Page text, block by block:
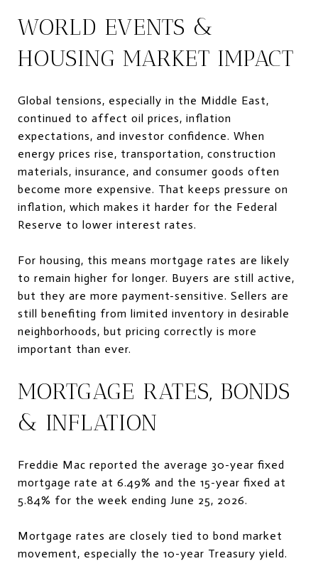
WORLD EVENTS &
HOUSING MARKET IMPACT
Global tensions, especially in the Middle East,
continued to affect oil prices, inflation
expectations, and investor confidence. When
energy prices rise, transportation, construction
materials, insurance, and consumer goods often
become more expensive. That keeps pressure on
inflation, which makes it harder for the Federal
Reserve to lower interest rates.
For housing, this means mortgage rates are likely
to remain higher for longer. Buyers are still active,
but they are more payment-sensitive. Sellers are
still benefiting from limited inventory in desirable
neighborhoods, but pricing correctly is more
important than ever.
MORTGAGE RATES, BONDS
& INFLATION
Freddie Mac reported the average 30-year fixed
mortgage rate at 6.49% and the 15-year fixed at
5.84% for the week ending June 25, 2026.
Mortgage rates are closely tied to bond market
movement, especially the 10-year Treasury yield.